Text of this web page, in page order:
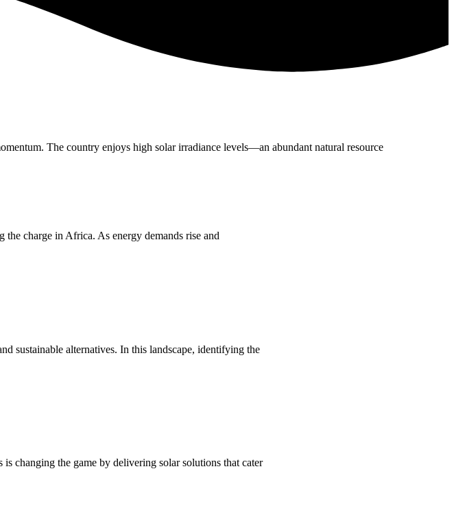
The country enjoys high solar irradiance levels—an abundant natural resource
charge in Africa. As energy demands rise and
sustainable alternatives. In this landscape, identifying the
changing the game by delivering solar solutions that cater